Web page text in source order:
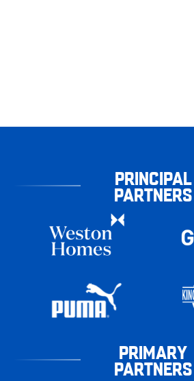
PRINCIPAL
PARTNERS
PRIMARY
PARTNERS